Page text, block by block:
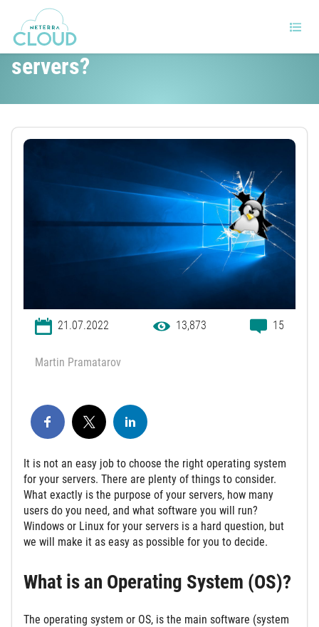
Windows or Linux for your
servers?
21.07.2022 13,873 15
Martin Pramatarov
It is not an easy job to choose the right operating system
for your servers. There are plenty of things to consider.
What exactly is the purpose of your servers, how many
users do you need, and what software you will run?
Windows or Linux for your servers is a hard question, but
we will make it as easy as possible for you to decide.
What is an Operating System (OS)?
The operating system or OS, is the main software (system